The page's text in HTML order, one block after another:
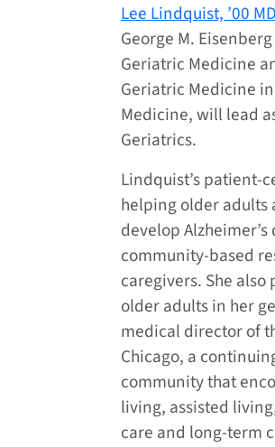
Lee Lindquist, ’00
George M.
Geriatric Medicine
Geriatric Medicine
Medicine, will lead
Geriatrics.
Lindquist’s patient-
helping older adults
develop
community-based
caregivers. She
older adults in her
medical director of
Chicago, a
community that
living, assisted
care and long-term